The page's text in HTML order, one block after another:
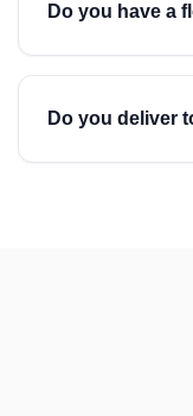
Do you have a
Do you deliver